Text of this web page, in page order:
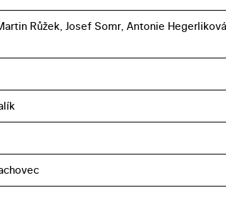
Růžek, Josef Somr, Antonie